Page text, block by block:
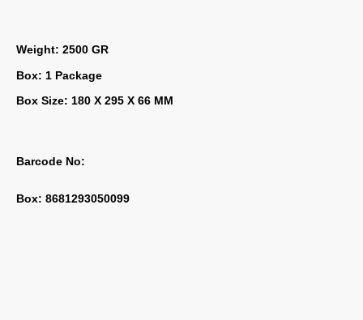
Weight: 2500 GR
Box: 1 Package
Box Size: 180 X 295 X 66 MM
Barcode No:
Box: 8681293050099